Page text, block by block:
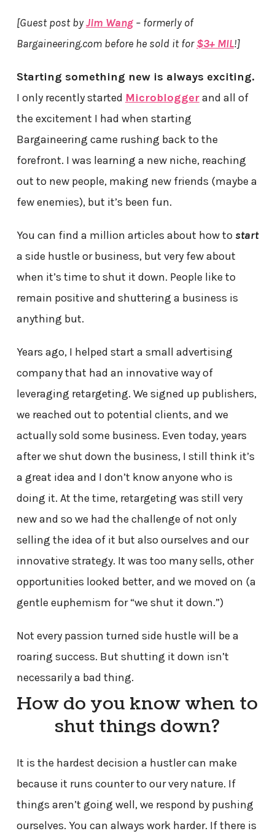
[Guest post byJim Wang– formerly of
Bargaineering.com before he sold it for$3+ MIL!]
Starting something new is always exciting.
I only recently started Microbloggerand all of
the excitement I had when starting
Bargaineering came rushing back to the
forefront. I was learning a new niche, reaching
out to new people, making new friends (maybe a
few enemies), but it’s been fun.
You can find a million articles about how to start
a side hustle or business, but very few about
when it’s time to shut it down. People like to
remain positive and shuttering a business is
anything but.
Years ago, I helped start a small advertising
company that had an innovative way of
leveraging retargeting. We signed up publishers,
we reached out to potential clients, and we
actually sold some business. Even today, years
after we shut down the business, I still think it’s
a great idea and I don’t know anyone who is
doing it. At the time, retargeting was still very
new and so we had the challenge of not only
selling the idea of it but also ourselves and our
innovative strategy. It was too many sells, other
opportunities looked better, and we moved on (a
gentle euphemism for “we shut it down.”)
Not every passion turned side hustle will be a
roaring success. But shutting it down isn’t
necessarily a bad thing.
How do you know when to
shut things down?
It is the hardest decision a hustler can make
because it runs counter to our very nature. If
things aren’t going well, we respond by pushing
ourselves. You can always work harder. If there is